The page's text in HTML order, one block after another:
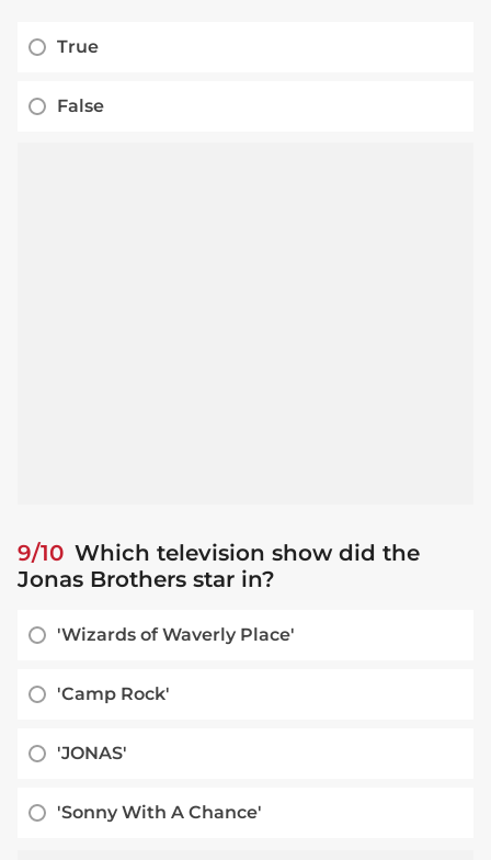
True
False
9/10 Which television show did the
Jonas Brothers star in?
'Wizards of Waverly Place'
'Camp Rock'
'JONAS'
'Sonny With A Chance'